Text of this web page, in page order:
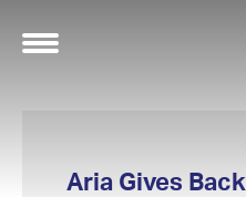
Aria Gives Back